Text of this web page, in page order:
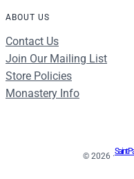
ABOUT US
Contact Us
Join Our Mailing List
Store Policies
Monastery Info
© 2026 ·
Saint